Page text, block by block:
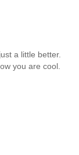
a little better.
you are cool.